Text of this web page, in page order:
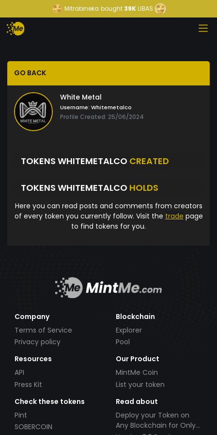
Mitrabineka bought39KLIBAS
GO BACK
White Metal
Username: Whitemetalco
Profile Created: 25/06/2024
TOKENS WHITEMETALCO CREATED
TOKENS WHITEMETALCO HOLDS
Here you can read posts and comments from creators
of every token you currently follow. Visit the trade page
to find tokens for you.
Company
Terms of Service
Privacy policy
Blockchain
Explorer
Pool
Resources
API
Press Kit
Our Product
MintMe Coin
List your token
Check these tokens
Pint
SOBERCOIN
Read about
Deploy your Token on
Any Blockchain for Only